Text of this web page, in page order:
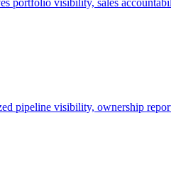
portfolio visibility, sales
pipeline visibility, ownership